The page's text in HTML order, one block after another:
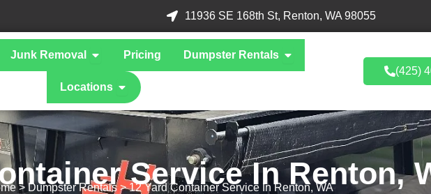
11936 SE 168th St, Renton, WA 98055
What We Take
Junk Removal Open Junk Removal
Pricing Dumpster Rentals Open Dumpster Rentals
Locations Open Locations
(425)
Service In Renton,
> Dumpster Rentals > 12 Yard Container Service In Renton, WA